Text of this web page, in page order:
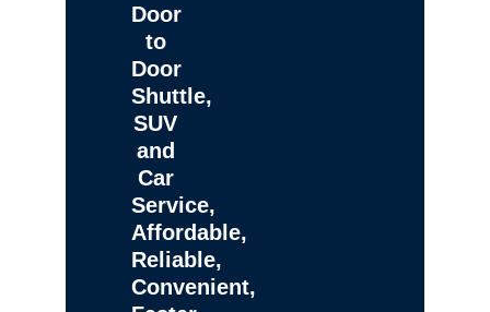
Door
to
Door
Shuttle,
SUV
and
Car
Service,
Affordable,
Reliable,
Convenient,